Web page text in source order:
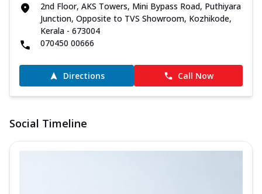
2nd Floor, AKS Towers, Mini Bypass Road, Puthiyara
Junction, Opposite to TVS Showroom, Kozhikode,
Kerala - 673004
070450 00666
Directions Call Now
Social Timeline